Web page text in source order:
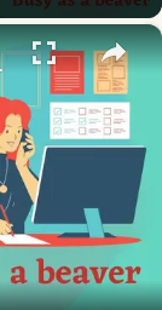
×
Advice